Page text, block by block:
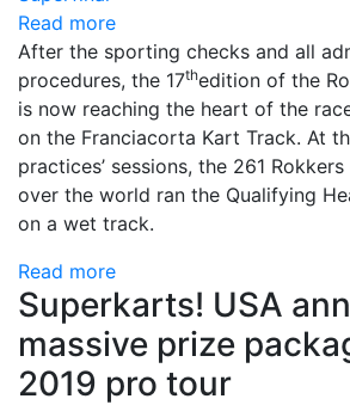
Read more
After the sporting checks and all
procedures, the 17thedition of the
is now reaching the heart of the
on the Franciacorta Kart Track. At
practices’ sessions, the 261
over the world ran the Qualifying
on a wet track.
Read more
Superkarts! USA
massive prize
2019 pro tour